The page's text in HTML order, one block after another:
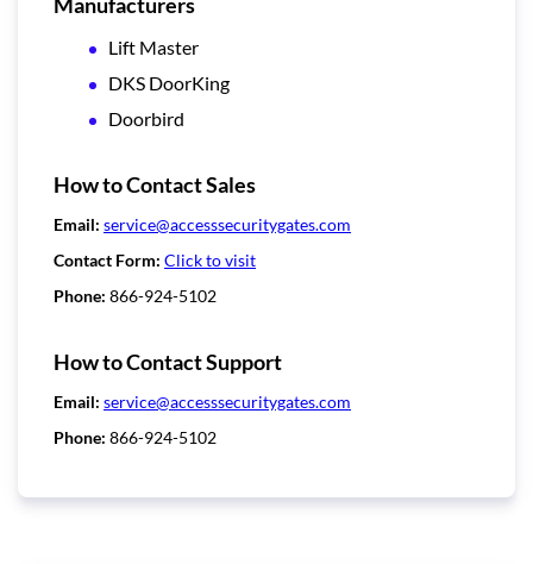
Lift Master
DKS DoorKing
Doorbird
How to Contact Sales
Email: service@accesssecuritygates.com
Contact Form: Click to visit
Phone: 866-924-5102
How to Contact Support
Email: service@accesssecuritygates.com
Phone: 866-924-5102